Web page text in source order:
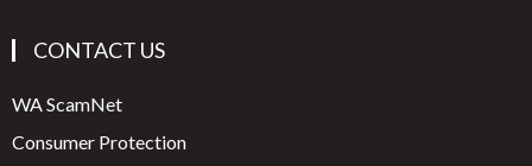
CONTACT US
WA ScamNet
Consumer Protection